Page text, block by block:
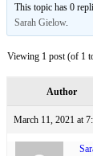
This topic has 0
Sarah Gielow.
Viewing 1 post (of 1
Author
March 11, 2021 at